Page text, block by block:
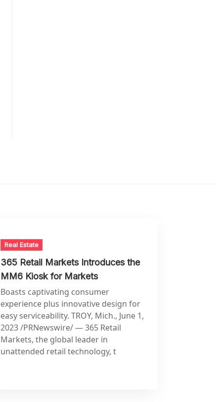
Real Estate
365 Retail Markets Introduces the
MM6 Kiosk for Markets
Boasts captivating consumer
experience plus innovative design for
easy serviceability. TROY, Mich., June 1,
2023 /PRNewswire/ — 365 Retail
Markets, the global leader in
unattended retail technology, t